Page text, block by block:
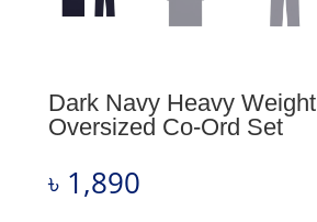
Dark Navy Heavy Weight
Oversized Co-Ord Set
৳ 1,890